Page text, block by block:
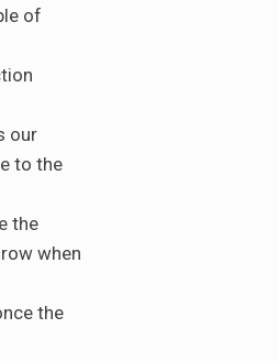
of
our
to the
the
when
the